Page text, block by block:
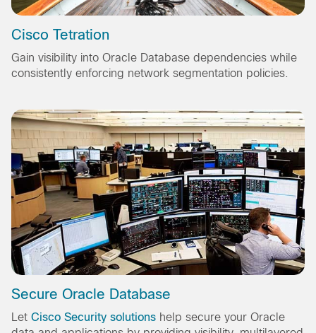
Cisco Tetration
Gain visibility into Oracle Database dependencies while
consistently enforcing network segmentation policies.
Secure Oracle Database
Let Cisco Security solutions help secure your Oracle